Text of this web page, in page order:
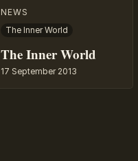
NEWS
The Inner World
The Inner World
17 September 2013